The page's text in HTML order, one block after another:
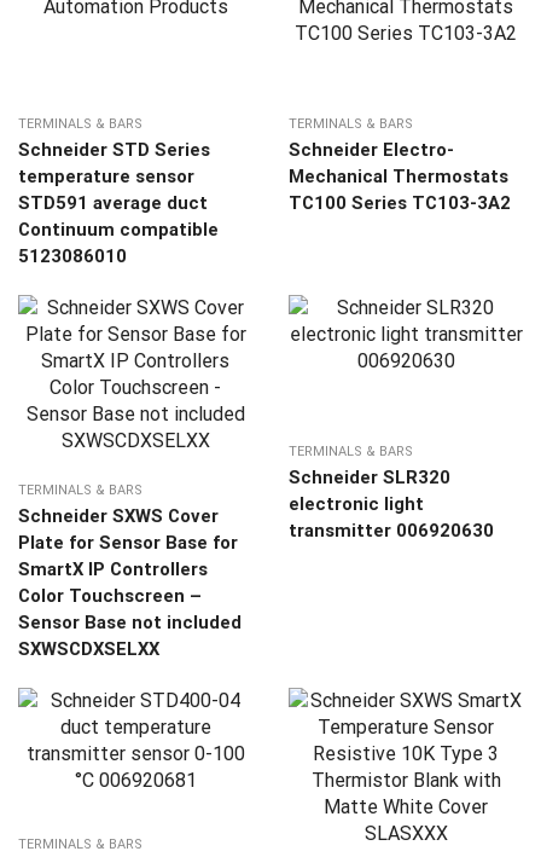
TERMINALS & BARS
Schneider STD Series
temperature sensor
STD591 average duct
Continuum compatible
5123086010
TERMINALS & BARS
Schneider Electro-
Mechanical Thermostats
TC100 Series TC103-3A2
TERMINALS & BARS
Schneider SXWS Cover
Plate for Sensor Base for
SmartX IP Controllers
Color Touchscreen –
Sensor Base not included
SXWSCDXSELXX
TERMINALS & BARS
Schneider SLR320
electronic light
transmitter 006920630
TERMINALS & BARS